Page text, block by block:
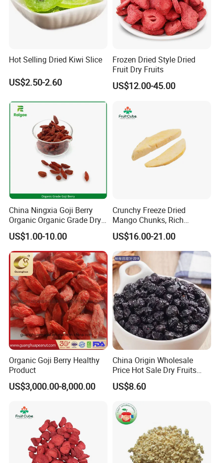
Hot Selling Dried Kiwi Slice
US$2.50-2.60
Frozen Dried Style Dried
Fruit Dry Fruits
US$12.00-45.00
China Ningxia Goji Berry
Organic Organic Grade Dry
Goji
US$1.00-10.00
Crunchy Freeze Dried
Mango Chunks, Rich
Tropical Flavor Freeze Dried
Fruit Snack, No Added
Sugar Factory Direct
Wholesale
US$16.00-21.00
Organic Goji Berry Healthy
Product
US$3,000.00-8,000.00
China Origin Wholesale
Price Hot Sale Dry Fruits
Blueberry
US$8.60